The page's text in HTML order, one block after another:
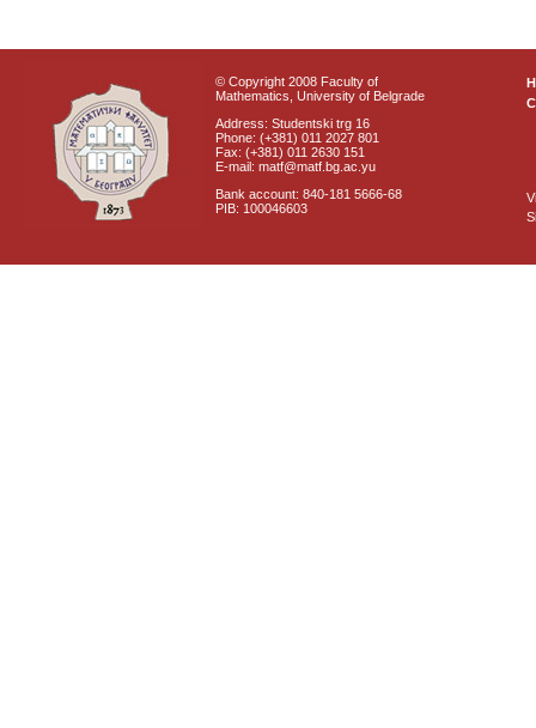
© Copyright 2008 Faculty of
Mathematics, University of Belgrade
Address: Studentski trg 16
Phone: (+381) 011 2027 801
Fax: (+381) 011 2630 151
E-mail: matf@matf.bg.ac.yu
Bank account: 840-181 5666-68
PIB: 100046603